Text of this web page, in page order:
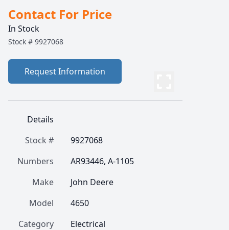
Contact For Price
In Stock
Stock # 9927068
Request Information
Details
Stock #
9927068
Numbers
AR93446, A-1105
Make
John Deere
Model
4650
Category
Electrical